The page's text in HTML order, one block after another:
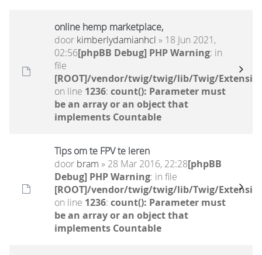
online hemp marketplace,
door kimberlydamianhcl » 18 Jun 2021,
02:56[phpBB Debug] PHP Warning: in
file
[ROOT]/vendor/twig/twig/lib/Twig/
on line 1236: count(): Parameter must
be an array or an object that
implements Countable
Tips om te FPV te leren
door bram » 28 Mar 2016, 22:28[phpBB
Debug] PHP Warning: in file
[ROOT]/vendor/twig/twig/lib/Twig/
on line 1236: count(): Parameter must
be an array or an object that
implements Countable